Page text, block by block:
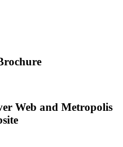
Web and Metropolis